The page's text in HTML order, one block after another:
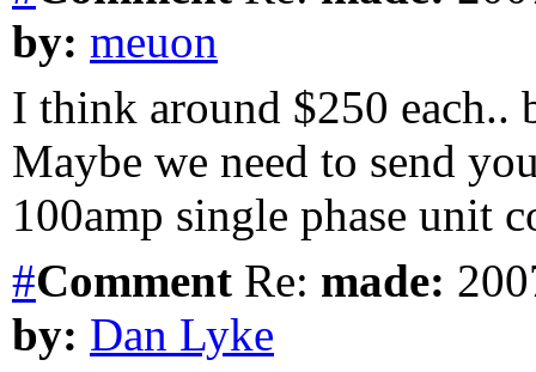
by: meuon
I think around $250
Maybe we need to send
100amp single phase unit
#Comment Re: made:
by: Dan Lyke